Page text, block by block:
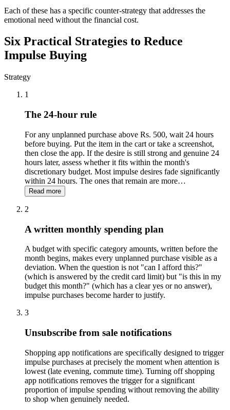
Each of these has a specific counter-strategy that addresses the
emotional need without the financial cost.
Six Practical Strategies to Reduce
Impulse Buying
Strategy
1
The 24-hour rule
For any unplanned purchase above Rs. 500, wait 24 hours
before buying. Put the item in the cart or take a screenshot,
then close the app. If the desire is still strong and genuine 24
hours later, assess whether it fits within the month's
discretionary budget. Most impulse desires fade significantly
within 24 hours. The ones that remain are more…
Read more
2
A written monthly spending plan
A budget with specific category amounts, written before the
month begins, makes every unplanned purchase visible as a
deviation. When the question is not "can I afford this?"
(which is answered by the credit card limit) but "is this in my
budget this month?" (which has a clear yes or no answer),
impulse purchases become harder to justify.
3
Unsubscribe from sale notifications
Shopping app notifications are specifically designed to trigger
impulse purchases at precisely the moment when attention is
lowest (late evening, commute time). Turning off shopping
app notifications removes the trigger for a significant
proportion of impulse spending without removing the ability
to shop when genuinely needed.